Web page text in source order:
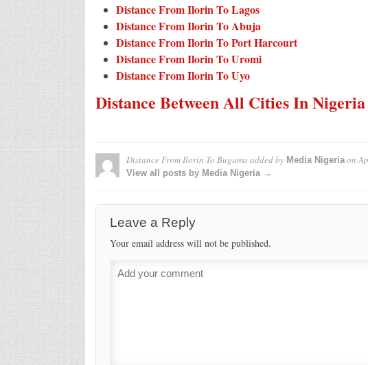
Distance From Ilorin To Lagos
Distance From Ilorin To Abuja
Distance From Ilorin To Port Harcourt
Distance From Ilorin To Uromi
Distance From Ilorin To Uyo
Distance Between All Cities In Nigeria
Distance From Ilorin To Buguma added by Media Nigeriaon
View all posts by Media Nigeria →
Leave a Reply
Your email address will not be published.